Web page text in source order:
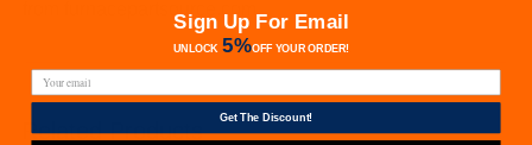
Related Products
Sign Up For Email
UNLOCK 5%OFFYOUR ORDER!
Get The Discount!